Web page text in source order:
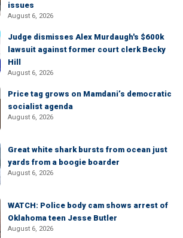
issues
August 6, 2026
Judge dismisses Alex Murdaugh's $600k
lawsuit against former court clerk Becky
Hill
August 6, 2026
Price tag grows on Mamdani’s democratic
socialist agenda
August 6, 2026
Great white shark bursts from ocean just
yards from a boogie boarder
August 6, 2026
WATCH: Police body cam shows arrest of
Oklahoma teen Jesse Butler
August 6, 2026